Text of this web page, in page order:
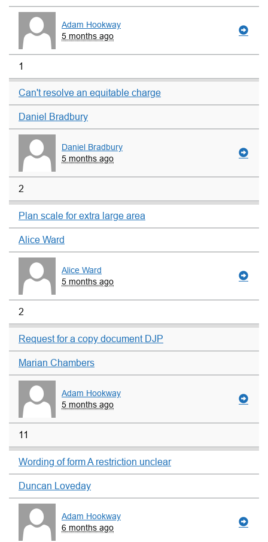
Adam Hookway
5 months ago
1
Can't resolve an equitable charge
Daniel Bradbury
Daniel Bradbury
5 months ago
2
Plan scale for extra large area
Alice Ward
Alice Ward
5 months ago
2
Request for a copy document DJP
Marian Chambers
Adam Hookway
5 months ago
11
Wording of form A restriction unclear
Duncan Loveday
Adam Hookway
6 months ago